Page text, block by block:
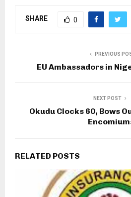
SHARE 0
PREVIOUS
EU Ambassadors in
NEXT POST
Okudu Clocks 60, Bows
RELATED POSTS